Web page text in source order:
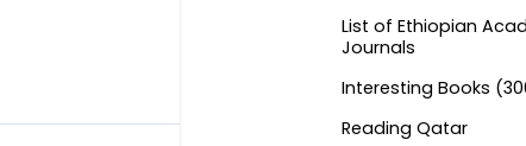
List of Ethiopian
Journals
Interesting Books
Reading Qatar